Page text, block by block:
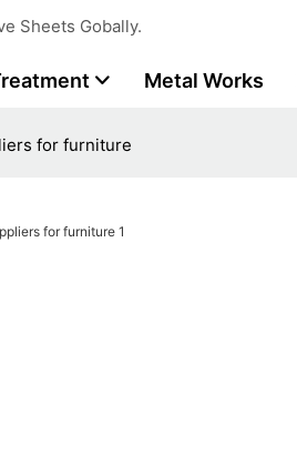
Sheets Gobally.
Metal Works
for furniture